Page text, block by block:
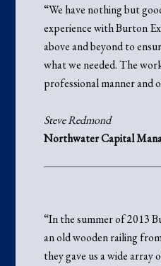
“We have nothing but
experience with Burton
above and beyond to
what we needed. The
professional manner and
Steve Redmond
Northwater Capital
“In the summer of 2013
an old wooden railing
they gave us a wide array